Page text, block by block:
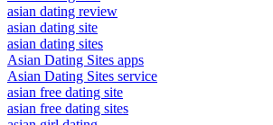
asian dating review
asian dating site
asian dating sites
Asian Dating Sites apps
Asian Dating Sites service
asian free dating site
asian free dating sites